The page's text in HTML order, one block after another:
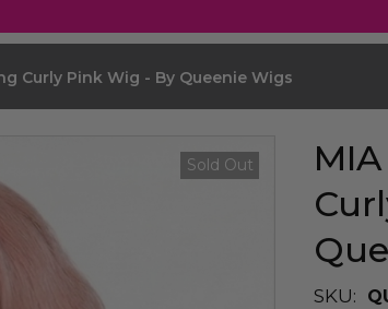
Curly Pink Wig - By Queenie Wigs
Sold Out
SKU: